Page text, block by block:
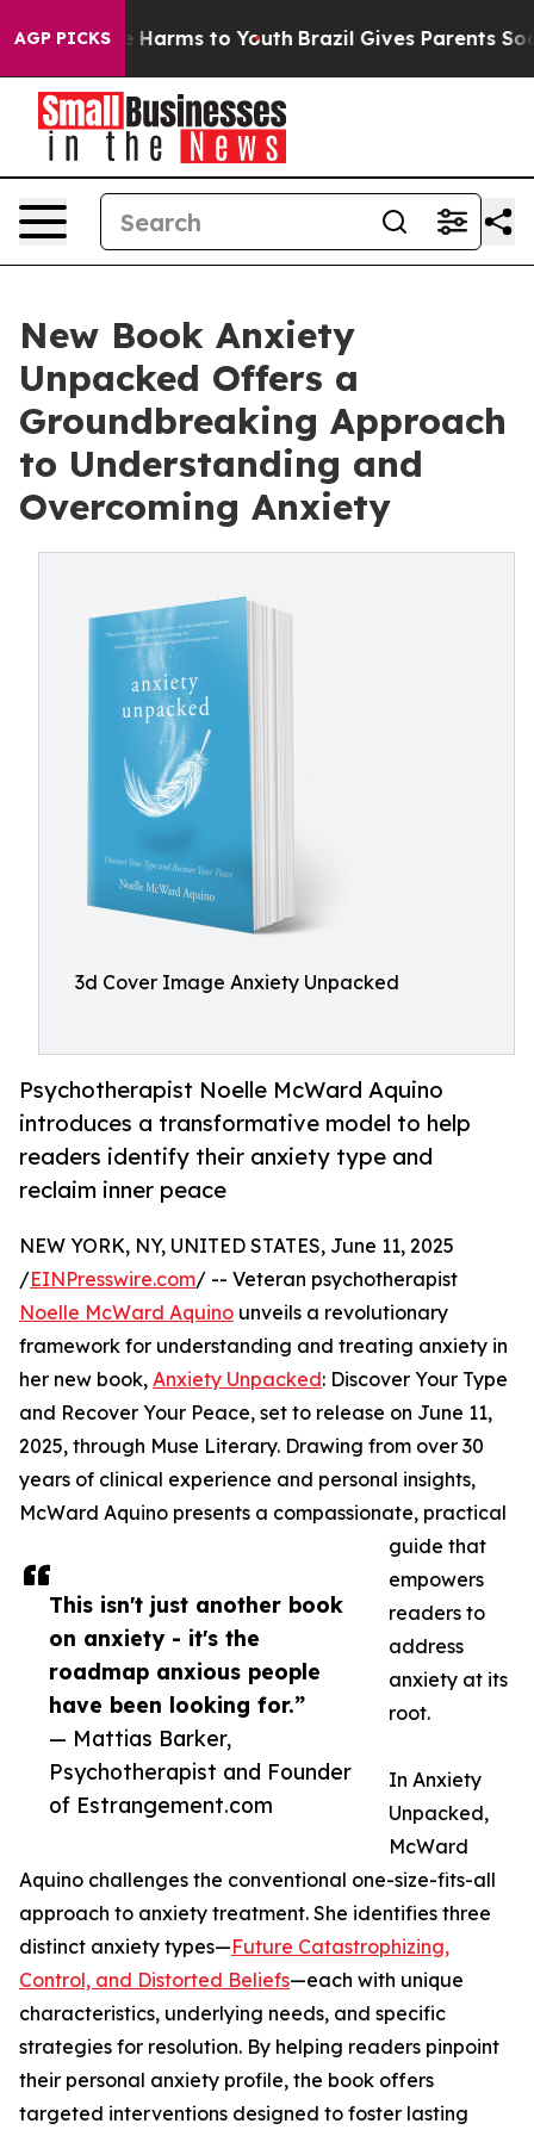
AGP PICKS
Abate Harms to Youth Brazil Gives Parents Social
New Book Anxiety
Unpacked Offers a
Groundbreaking Approach
to Understanding and
Overcoming Anxiety
3d Cover Image Anxiety Unpacked
Psychotherapist Noelle McWard Aquino
introduces a transformative model to help
readers identify their anxiety type and
reclaim inner peace
This isn't just another book
on anxiety - it's the
roadmap anxious people
have been looking for.”
— Mattias Barker,
Psychotherapist and Founder
of Estrangement.com
NEW YORK, NY, UNITED STATES, June 11, 2025
/EINPresswire.com/ -- Veteran psychotherapist
Noelle McWard Aquino unveils a revolutionary
framework for understanding and treating anxiety in
her new book, Anxiety Unpacked: Discover Your Type
and Recover Your Peace, set to release on June 11,
2025, through Muse Literary. Drawing from over 30
years of clinical experience and personal insights,
McWard Aquino presents a compassionate, practical
guide that
empowers
readers to
address
anxiety at its
root.
In Anxiety
Unpacked,
McWard
Aquino challenges the conventional one-size-fits-all
approach to anxiety treatment. She identifies three
distinct anxiety types—Future Catastrophizing,
Control, and Distorted Beliefs—each with unique
characteristics, underlying needs, and specific
strategies for resolution. By helping readers pinpoint
their personal anxiety profile, the book offers
targeted interventions designed to foster lasting